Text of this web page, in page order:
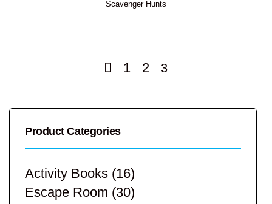
Scavenger Hunts
1 2 3
Product Categories
Activity Books (16)
Escape Room (30)